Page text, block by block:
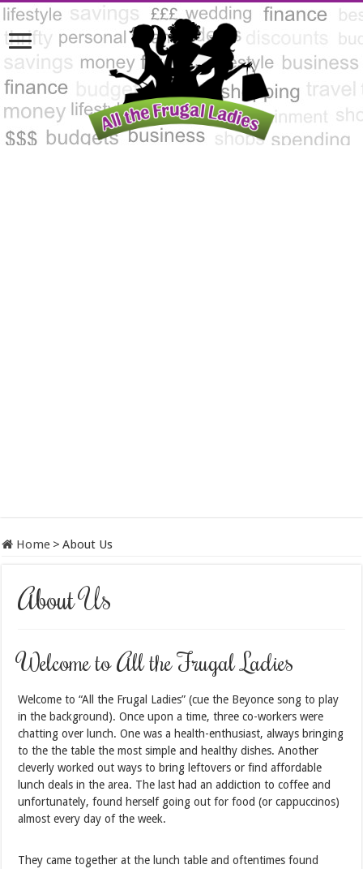
Home > About Us
About Us
Welcome to All the Frugal Ladies
Welcome to “All the Frugal Ladies” (cue the Beyonce song to play
in the background). Once upon a time, three co-workers were
chatting over lunch. One was a health-enthusiast, always bringing
to the the table the most simple and healthy dishes. Another
cleverly worked out ways to bring leftovers or find affordable
lunch deals in the area. The last had an addiction to coffee and
unfortunately, found herself going out for food (or cappuccinos)
almost every day of the week.
They came together at the lunch table and oftentimes found